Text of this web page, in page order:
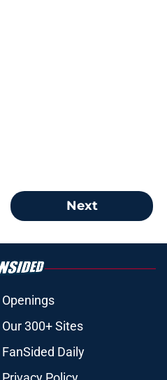
Next
Openings
Our 300+ Sites
FanSided Daily